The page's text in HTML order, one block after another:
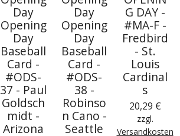
Day
Opening
Day
Baseball
Card -
#ODS-
37 - Paul
Goldsch
midt -
Arizona
Day
Opening
Day
Baseball
Card -
#ODS-
38 -
Robinso
n Cano -
Seattle
G DAY -
#MA-F -
Fredbird
- St.
Louis
Cardinal
s
20,29 €
zzgl.
Versandkosten